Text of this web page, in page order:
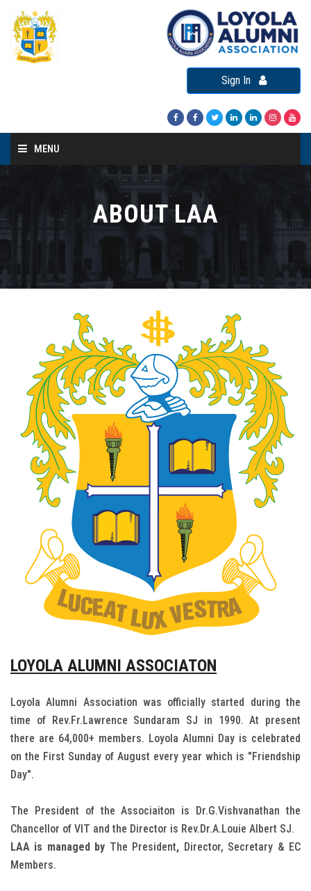
Sign In
MENU
Loyola Alumni Connect
Loyola Alumni Day
LAA Events
FAQ's
Contact Us
ABOUT LAA
LOYOLA ALUMNI ASSOCIATON
Loyola Alumni Association was officially started during the
time of Rev.Fr.Lawrence Sundaram SJ in 1990. At present
there are 64,000+ members. Loyola Alumni Day is celebrated
on the First Sunday of August every year which is "Friendship
Day".
The President of the Associaiton is Dr.G.Vishvanathan the
Chancellor of VIT and the Director is Rev.Dr.A.Louie Albert SJ.
LAA is managed by The President, Director, Secretary & EC
Members.